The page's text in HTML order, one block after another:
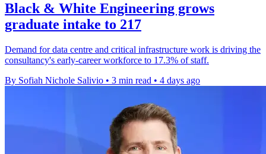
Black & White Engineering grows
graduate intake to 217
Demand for data centre and critical infrastructure work is driving the
consultancy's early-career workforce to 17.3% of staff.
By Sofiah Nichole Salivio • 3 min read • 4 days ago